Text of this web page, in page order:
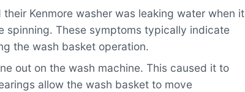
Kenmore washer was leaking water when it
spinning. These symptoms typically indicate
the wash basket operation.
out on the wash machine. This caused it to
allow the wash basket to move